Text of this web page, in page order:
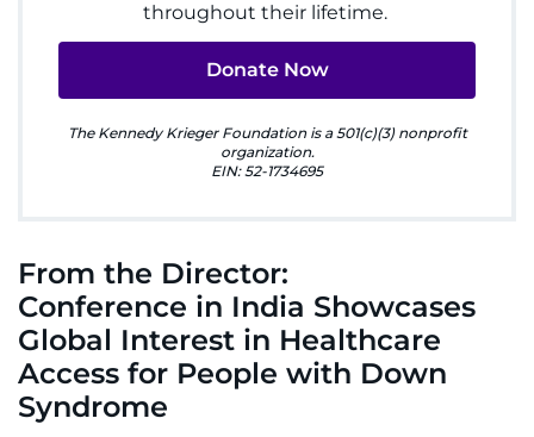
About
Faculty+Staff
Locations
MyChart
throughout their lifetime.
Donate Now
The Kennedy Krieger Foundation is a 501(c)(3) nonprofit
organization.
EIN: 52-1734695
From the Director:
Conference in India Showcases
Global Interest in Healthcare
Access for People with Down
Syndrome